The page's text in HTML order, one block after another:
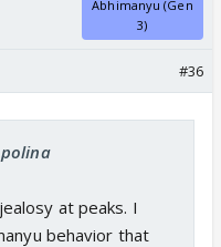
Abhimanyu (Gen
3)
#36
at peaks. I
behavior that